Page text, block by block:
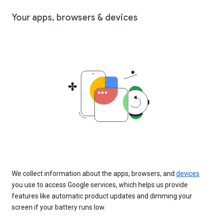
Your apps, browsers & devices
We collect information about the apps, browsers, and devices
you use to access Google services, which helps us provide
features like automatic product updates and dimming your
screen if your battery runs low.